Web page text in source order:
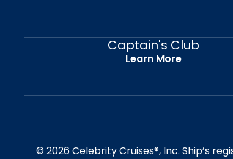
Captain's Club
Learn More
© 2026 Celebrity Cruises®, Inc. Ship’s